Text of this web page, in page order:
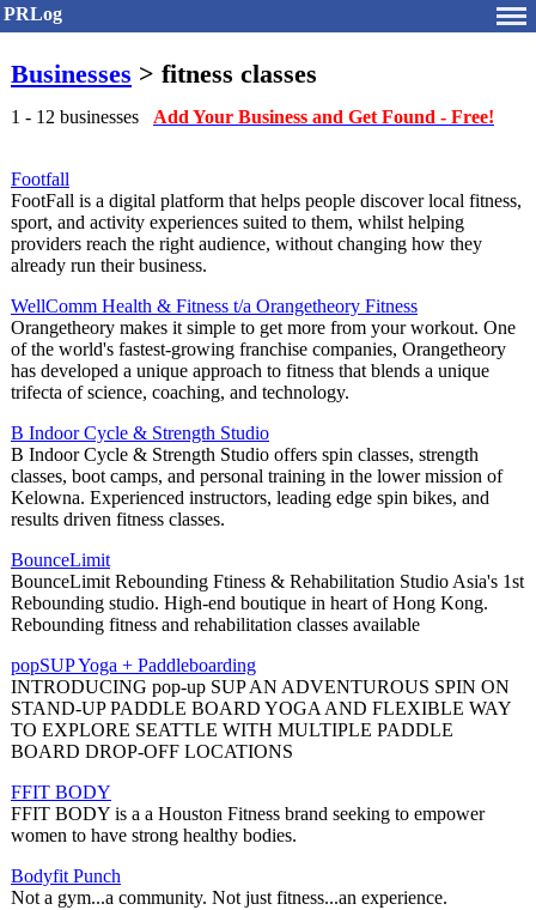
PRLog
Businesses > fitness classes
1 - 12 businesses Add Your Business and Get Found - Free!
Footfall
FootFall is a digital platform that helps people discover local fitness,
sport, and activity experiences suited to them, whilst helping
providers reach the right audience, without changing how they
already run their business.
WellComm Health & Fitness t/a Orangetheory Fitness
Orangetheory makes it simple to get more from your workout. One
of the world's fastest-growing franchise companies, Orangetheory
has developed a unique approach to fitness that blends a unique
trifecta of science, coaching, and technology.
B Indoor Cycle & Strength Studio
B Indoor Cycle & Strength Studio offers spin classes, strength
classes, boot camps, and personal training in the lower mission of
Kelowna. Experienced instructors, leading edge spin bikes, and
results driven fitness classes.
BounceLimit
BounceLimit Rebounding Ftiness & Rehabilitation Studio Asia's 1st
Rebounding studio. High-end boutique in heart of Hong Kong.
Rebounding fitness and rehabilitation classes available
popSUP Yoga + Paddleboarding
INTRODUCING pop-up SUP AN ADVENTUROUS SPIN ON
STAND-UP PADDLE BOARD YOGA AND FLEXIBLE WAY
TO EXPLORE SEATTLE WITH MULTIPLE PADDLE
BOARD DROP-OFF LOCATIONS
FFIT BODY
FFIT BODY is a a Houston Fitness brand seeking to empower
women to have strong healthy bodies.
Bodyfit Punch
Not a gym...a community. Not just fitness...an experience.